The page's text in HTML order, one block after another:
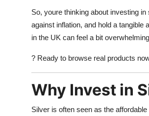
So, youre thinking about investing
against inflation, and hold a
in the UK can feel a bit
? Ready to browse real products
Why Invest in
Silver is often seen as the